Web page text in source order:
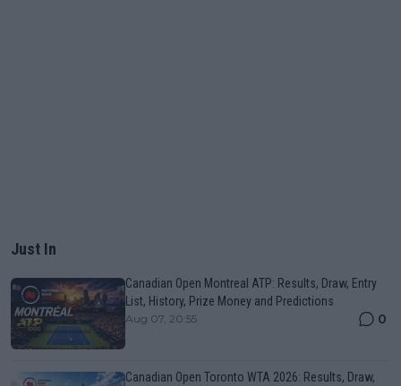
Just In
Canadian Open Montreal ATP: Results, Draw, Entry
List, History, Prize Money and Predictions
Aug 07, 20:55 0
Canadian Open Toronto WTA 2026: Results, Draw,